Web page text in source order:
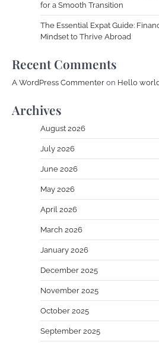
for a Smooth Transition
The Essential Expat Guide:
Mindset to Thrive Abroad
Recent Comments
A WordPress Commenter on Hello
Archives
August 2026
July 2026
June 2026
May 2026
April 2026
March 2026
January 2026
December 2025
November 2025
October 2025
September 2025